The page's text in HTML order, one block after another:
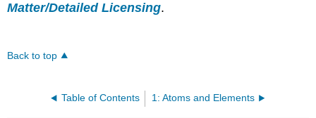
Matter/Detailed Licensing.
Back to top
Table of Contents 1: Atoms and Elements